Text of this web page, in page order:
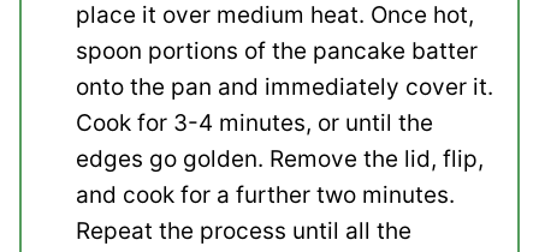
place it over medium heat. Once hot,
spoon portions of the pancake batter
onto the pan and immediately cover it.
Cook for 3-4 minutes, or until the
edges go golden. Remove the lid, flip,
and cook for a further two minutes.
Repeat the process until all the